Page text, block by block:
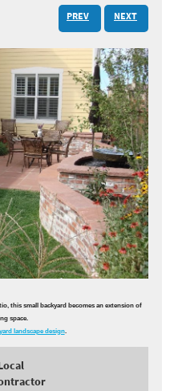
PREV NEXT
this small backyard becomes an extension of
space.
landscape design.